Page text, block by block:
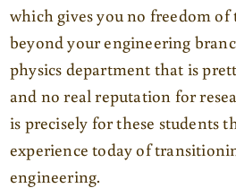
which gives you no freedom of
beyond your engineering
physics department that is
and no real reputation for
is precisely for these students
experience today of
engineering.